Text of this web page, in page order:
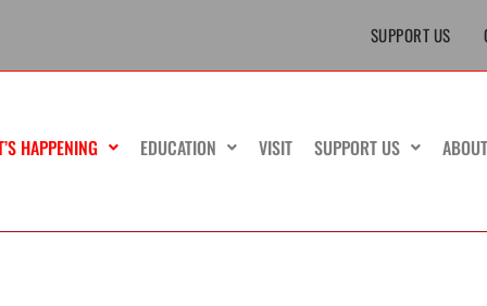
SUPPORT US
HAPPENING EDUCATION VISIT SUPPORT US